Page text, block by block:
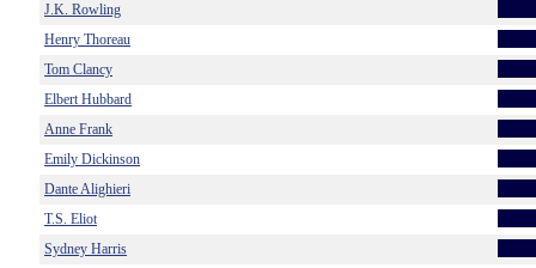
J.K. Rowling
Henry Thoreau
Tom Clancy
Elbert Hubbard
Anne Frank
Emily Dickinson
Dante Alighieri
T.S. Eliot
Sydney Harris